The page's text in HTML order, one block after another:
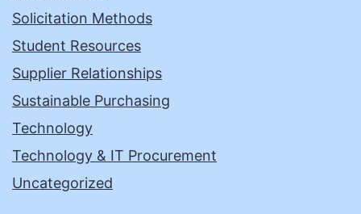
Solicitation Methods
Student Resources
Supplier Relationships
Sustainable Purchasing
Technology
Technology & IT Procurement
Uncategorized